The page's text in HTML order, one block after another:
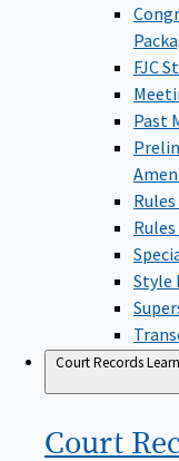
FJC
Past
Style
Court Records
Court